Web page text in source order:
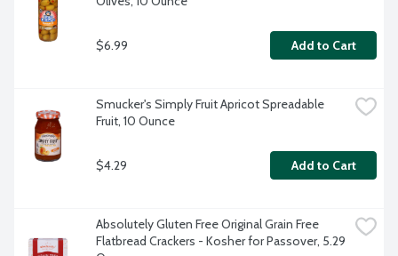
$6.99 Add to Cart
Smucker's Simply Fruit Apricot Spreadable
Fruit, 10 Ounce
$4.29 Add to Cart
Absolutely Gluten Free Original Grain Free
Flatbread Crackers - Kosher for Passover, 5.29